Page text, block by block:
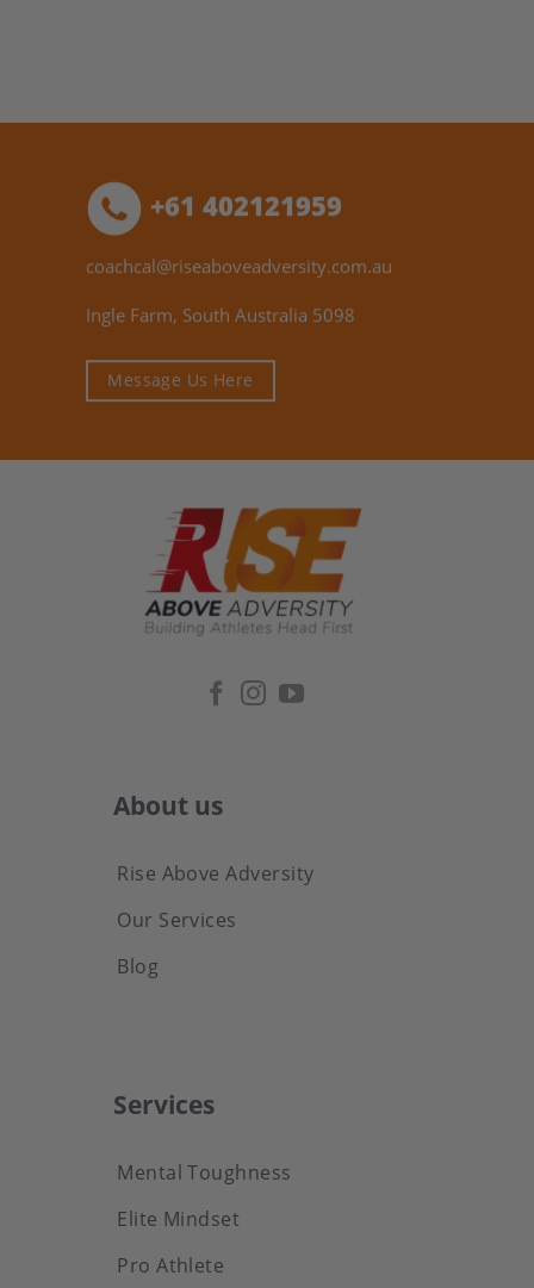
About us
Rise Above Adversity
Our Services
Blog
Services
Mental Toughness
Elite Mindset
Pro Athlete
+61 402121959
coachcal@riseaboveadversity.com.au
Ingle Farm, South Australia 5098
Message Us Here